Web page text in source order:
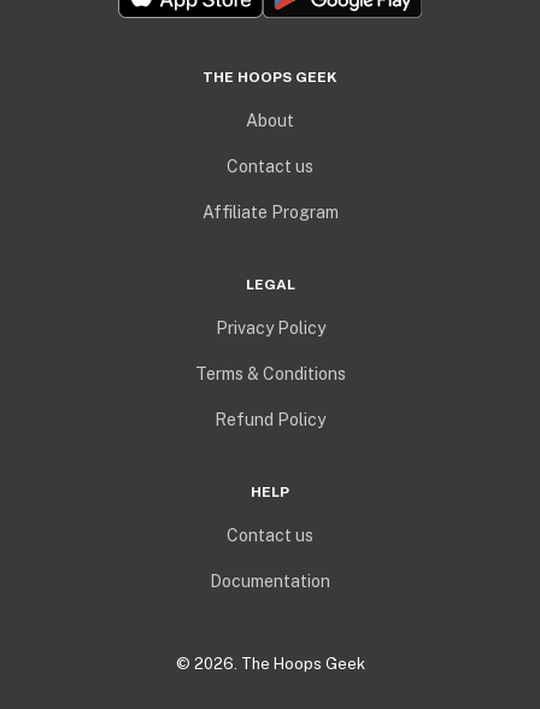
THE HOOPS GEEK
About
Contact us
Affiliate Program
LEGAL
Privacy Policy
Terms & Conditions
Refund Policy
HELP
Contact us
Documentation
© 2026. The Hoops Geek